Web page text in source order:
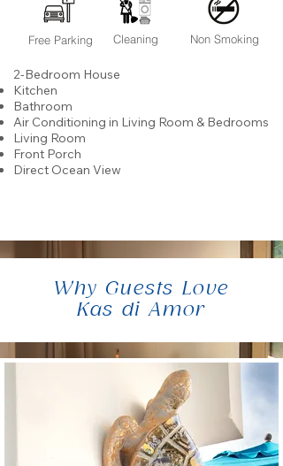
Free Parking Cleaning Non Smoking
2-Bedroom House
Kitchen
Bathroom
Air Conditioning in Living Room & Bedrooms
Living Room
Front Porch
Direct Ocean View
Why Guests Love
Kas di Amor